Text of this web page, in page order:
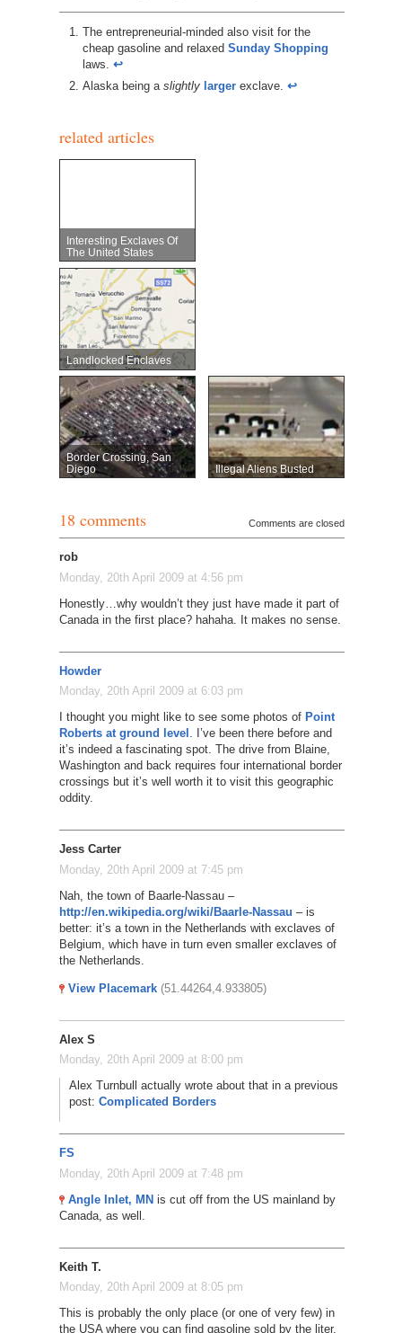
The entrepreneurial-minded also visit for the
cheap gasoline and relaxed Sunday Shopping
laws. ↩︎
Alaska being a slightly largerexclave. ↩︎
related articles
Interesting Exclaves Of
The United States
Landlocked Enclaves
Border Crossing, San
Diego
Illegal Aliens Busted
18 comments Comments are closed
rob
Monday, 20th April 2009 at 4:56 pm
Honestly…why wouldn’t they just have made it part of
Canada in the first place? hahaha. It makes no sense.
Howder
Monday, 20th April 2009 at 6:03 pm
I thought you might like to see some photos of Point
Roberts at ground level . I’ve been there before and
it’s indeed a fascinating spot. The drive from Blaine,
Washington and back requires four international border
crossings but it’s well worth it to visit this geographic
oddity.
Jess Carter
Monday, 20th April 2009 at 7:45 pm
Nah, the town of Baarle-Nassau –
http://en.wikipedia.org/wiki/Baarle-Nassau – is
better: it’s a town in the Netherlands with exclaves of
Belgium, which have in turn even smaller exclaves of
the Netherlands.
View Placemark (51.44264,4.933805)
Alex S
Monday, 20th April 2009 at 8:00 pm
Alex Turnbull actually wrote about that in a previous
post: Complicated Borders
FS
Monday, 20th April 2009 at 7:48 pm
Angle Inlet, MN is cut off from the US mainland by
Canada, as well.
Keith T.
Monday, 20th April 2009 at 8:05 pm
This is probably the only place (or one of very few) in
the USA where you can find gasoline sold by the liter,